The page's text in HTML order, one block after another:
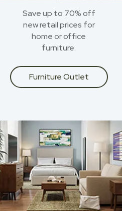
Save up to 70% off
new retail prices for
home or office
furniture.
Furniture Outlet